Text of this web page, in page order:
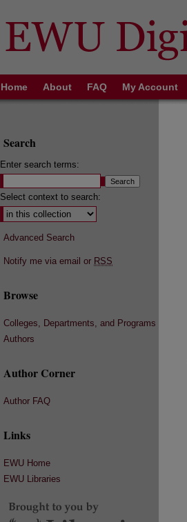
Home About FAQ My Account
Search
Enter search terms:
Select context to search:
Advanced Search
Notify me via email or RSS
Browse
Colleges, Departments, and Programs
Authors
Author Corner
Author FAQ
Links
EWU Home
EWU Libraries